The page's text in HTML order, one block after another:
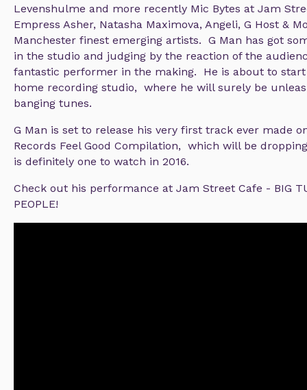
Levenshulme and more recently Mic Bytes at Jam
Empress Asher, Natasha Maximova, Angeli, G Host &
Manchester finest emerging artists. G Man has got
in the studio and judging by the reaction of the
fantastic performer in the making. He is about to
home recording studio, where he will surely be
banging tunes.
G Man is set to release his very first track ever made
Records Feel Good Compilation, which will be
is definitely one to watch in 2016.
Check out his performance at Jam Street Cafe - BIG
PEOPLE!